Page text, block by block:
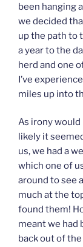
been hanging
we decided
up the path to
a year to the
herd and one
I’ve
miles up into
As irony
likely it
us, we had a
which one of
around to see
much at the
found them!
meant we had
back out of